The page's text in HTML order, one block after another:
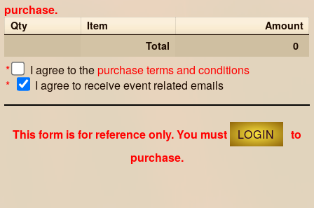
purchase.
Qty Item
Amount
Total
0
* I agree to thepurchase terms and conditions
*
I agree to receive event related emails
This form is for reference only. You must LOGIN
to
purchase.